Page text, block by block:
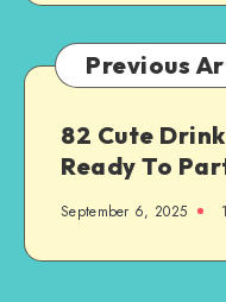
Previous
82 Cute
Ready To
September 6, 2025 1